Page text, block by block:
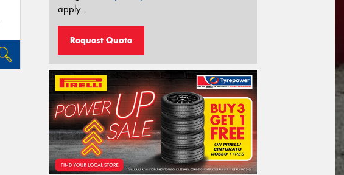
apply.
Request Quote